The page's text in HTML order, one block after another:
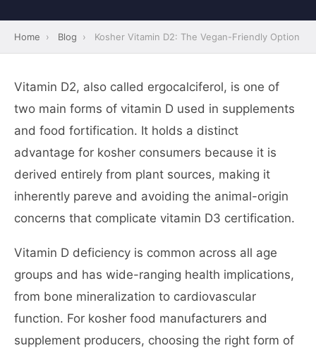
Home › Blog › Kosher Vitamin D2: The Vegan-Friendly Option
Vitamin D2, also called ergocalciferol, is one of
two main forms of vitamin D used in supplements
and food fortification. It holds a distinct
advantage for kosher consumers because it is
derived entirely from plant sources, making it
inherently pareve and avoiding the animal-origin
concerns that complicate vitamin D3 certification.
Vitamin D deficiency is common across all age
groups and has wide-ranging health implications,
from bone mineralization to cardiovascular
function. For kosher food manufacturers and
supplement producers, choosing the right form of